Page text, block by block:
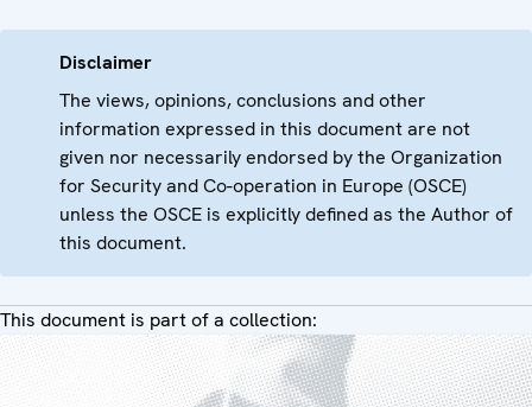
Disclaimer
The views, opinions, conclusions and other
information expressed in this document are not
given nor necessarily endorsed by the Organization
for Security and Co-operation in Europe (OSCE)
unless the OSCE is explicitly defined as the Author of
this document.
This document is part of a collection: